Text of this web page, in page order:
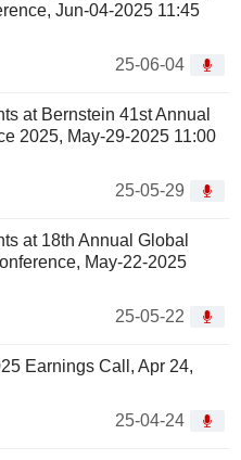
Jun-04-2025 11:45
25-06-04
at Bernstein 41st Annual
2025, May-29-2025 11:00
25-05-29
at 18th Annual Global
May-22-2025
25-05-22
Earnings Call, Apr 24,
25-04-24